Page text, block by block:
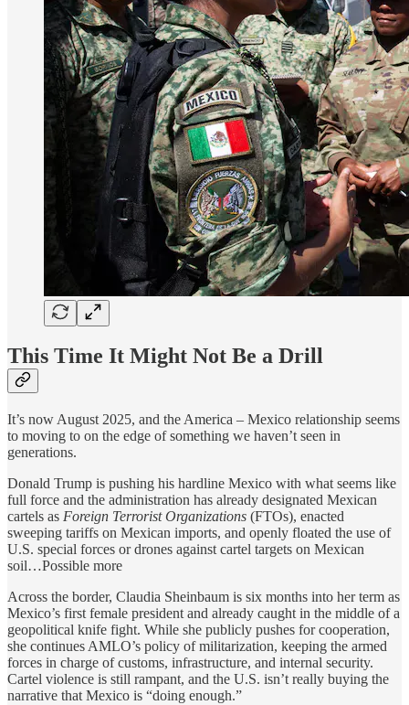
This Time It Might Not Be a Drill
It’s now August 2025, and the America – Mexico relationship seems
to moving to on the edge of something we haven’t seen in
generations.
Donald Trump is pushing his hardline Mexico with what seems like
full force and the administration has already designated Mexican
cartels as Foreign Terrorist Organizations (FTOs), enacted
sweeping tariffs on Mexican imports, and openly floated the use of
U.S. special forces or drones against cartel targets on Mexican
soil…Possible more
Across the border, Claudia Sheinbaum is six months into her term as
Mexico’s first female president and already caught in the middle of a
geopolitical knife fight. While she publicly pushes for cooperation,
she continues AMLO’s policy of militarization, keeping the armed
forces in charge of customs, infrastructure, and internal security.
Cartel violence is still rampant, and the U.S. isn’t really buying the
narrative that Mexico is “doing enough.”